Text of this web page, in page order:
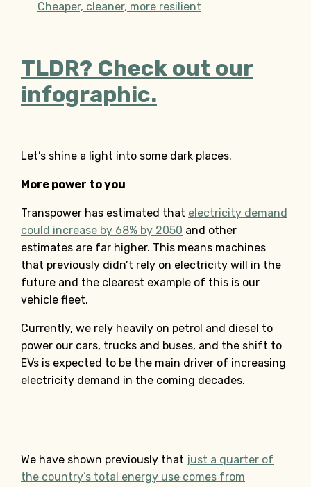
Cheaper, cleaner, more resilient
TLDR? Check out our
infographic.
Let’s shine a light into some dark places.
More power to you
Transpower has estimated that electricity demand
could increase by 68% by 2050 and other
estimates are far higher. This means machines
that previously didn’t rely on electricity will in the
future and the clearest example of this is our
vehicle fleet.
Currently, we rely heavily on petrol and diesel to
power our cars, trucks and buses, and the shift to
EVs is expected to be the main driver of increasing
electricity demand in the coming decades.
We have shown previously that just a quarter of
the country’s total energy use comes from